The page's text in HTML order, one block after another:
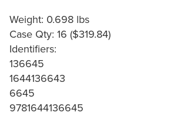
Weight: 0.698 lbs
Case Qty: 16 ($319.84)
Identifiers:
136645
1644136643
6645
9781644136645